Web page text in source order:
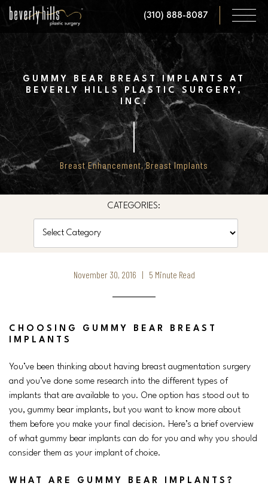
Skip
main
(310) 888-8087
GUMMY BEAR BREAST IMPLANTS AT
BEVERLY HILLS PLASTIC SURGERY,
INC.
Breast Enhancement,Breast Implants
CATEGORIES:
November 30, 2016 | 5 Minute Read
CHOOSING GUMMY BEAR BREAST
IMPLANTS
You’ve been thinking about having breast augmentation surgery
and you’ve done some research into the different types of
implants that are available to you. One option has stood out to
you, gummy bear implants, but you want to know more about
them before you make your final decision. Here’s a brief overview
of what gummy bear implants can do for you and why you should
consider them as your implant of choice.
WHAT ARE GUMMY BEAR IMPLANTS?